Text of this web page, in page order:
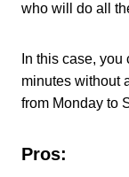
who will do all
In this case,
minutes without
from Monday to
Pros: